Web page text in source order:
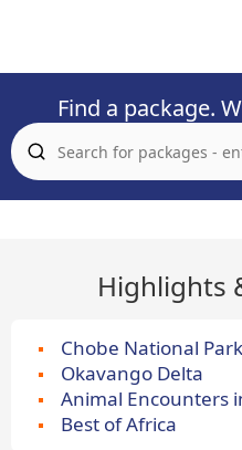
Find a package.
Highlights
Chobe National Park
Okavango Delta
Animal Encounters
Best of Africa